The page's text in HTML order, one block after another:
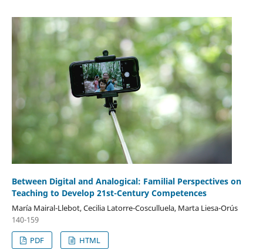
Between Digital and Analogical: Familial Perspectives on
Teaching to Develop 21st-Century Competences
María Mairal-Llebot, Cecilia Latorre-Cosculluela, Marta Liesa-Orús
140-159
PDF
HTML